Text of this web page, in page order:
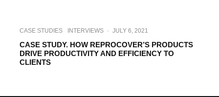
CASE STUDIES INTERVIEWS · JULY 6, 2021
CASE STUDY. HOW REPROCOVER’S PRODUCTS
DRIVE PRODUCTIVITY AND EFFICIENCY TO
CLIENTS